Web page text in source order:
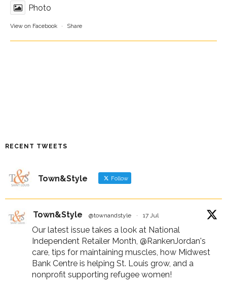
Photo
View on Facebook · Share
RECENT TWEETS
Town&Style Follow
Town&Style @townandstyle · 17 Jul
Our latest issue takes a look at National
Independent Retailer Month, @RankenJordan's
care, tips for maintaining muscles, how Midwest
Bank Centre is helping St. Louis grow, and a
nonprofit supporting refugee women!